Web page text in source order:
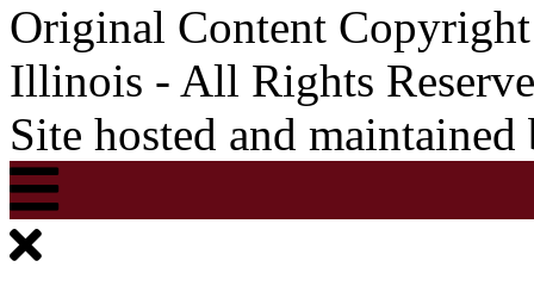
Original Content
Illinois - All Rights
Site hosted and